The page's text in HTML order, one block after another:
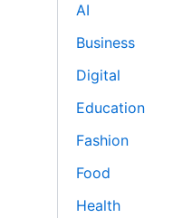
AI
Business
Digital
Education
Fashion
Food
Health